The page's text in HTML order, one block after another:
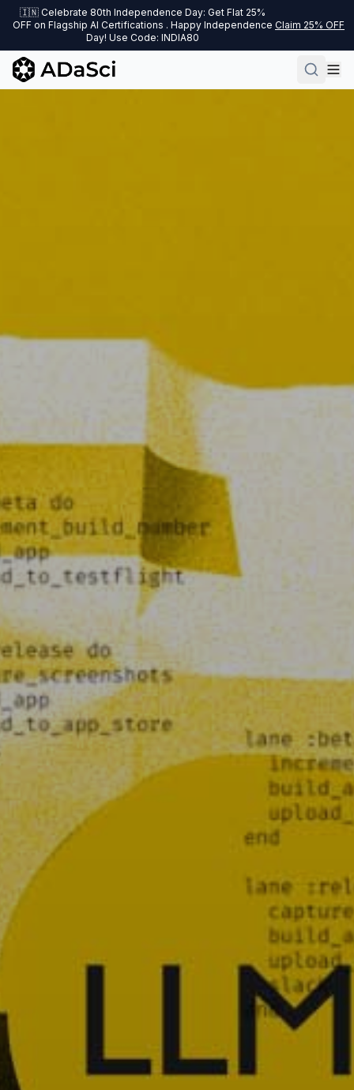
🇮🇳 Celebrate 80th Independence Day: Get Flat 25%
OFF on Flagship AI Certifications . Happy Independence
Day! Use Code: INDIA80
Claim 25% OFF